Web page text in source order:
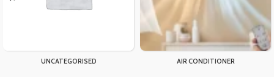
UNCATEGORISED AIR CONDITIONER